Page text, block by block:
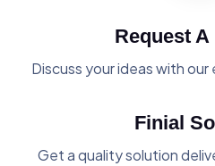
Request A
Discuss your ideas with
Finial
Get a quality solution